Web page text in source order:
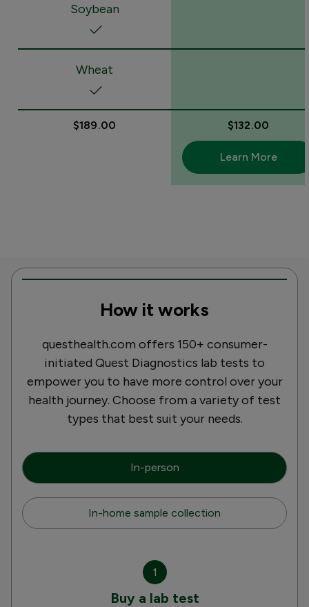
Soybean
Wheat
$189.00 $132.00
Learn More
How it works
questhealth.com offers 150+ consumer-
initiated Quest Diagnostics lab tests to
empower you to have more control over your
health journey. Choose from a variety of test
types that best suit your needs.
In-person
In-home sample collection
1
Buy a lab test